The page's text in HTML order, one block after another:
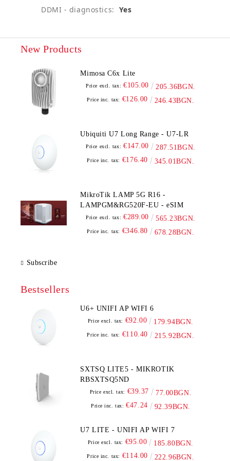
DDMI - diagnostics: Yes
New Products
Mimosa C6x Lite
Price excl. tax: €105.00 205.36BGN.
Price inc. tax: €126.00 246.43BGN.
Ubiquiti U7 Long Range - U7-LR
Price excl. tax: €147.00 287.51BGN.
Price inc. tax: €176.40 345.01BGN.
MikroTik LAMP 5G R16 -
LAMPGM&RG520F-EU - eSIM
Price excl. tax: €289.00 565.23BGN.
Price inc. tax: €346.80 678.28BGN.
Subscribe
Bestsellers
U6+ UNIFI AP WIFI 6
Price excl. tax: €92.00 179.94BGN.
Price inc. tax: €110.40 215.92BGN.
SXTSQ LITE5 - MIKROTIK
RBSXTSQ5ND
Price excl. tax: €39.37 77.00BGN.
Price inc. tax: €47.24 92.39BGN.
U7 LITE - UNIFI AP WIFI 7
Price excl. tax: €95.00 185.80BGN.
Price inc. tax: €114.00 222.96BGN.